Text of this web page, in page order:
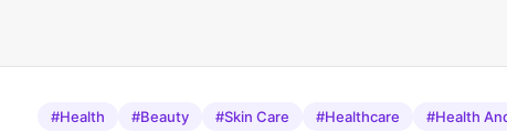
#Health #Beauty #Skin Care #Healthcare #Health